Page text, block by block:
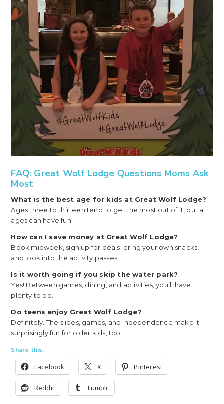
FAQ: Great Wolf Lodge Questions Moms Ask
Most
What is the best age for kids at Great Wolf Lodge?
Ages three to thirteen tend to get the most out of it, but all
ages can have fun.
How can I save money at Great Wolf Lodge?
Book midweek, sign up for deals, bring your own snacks,
and look into the activity passes.
Is it worth going if you skip the water park?
Yes! Between games, dining, and activities, you’ll have
plenty to do.
Do teens enjoy Great Wolf Lodge?
Definitely. The slides, games, and independence make it
surprisingly fun for older kids, too.
Share this:
Facebook X Pinterest
Reddit Tumblr